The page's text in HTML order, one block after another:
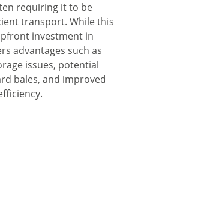
requiring it to be
transport. While this
investment in
advantages such as
issues, potential
bales, and improved